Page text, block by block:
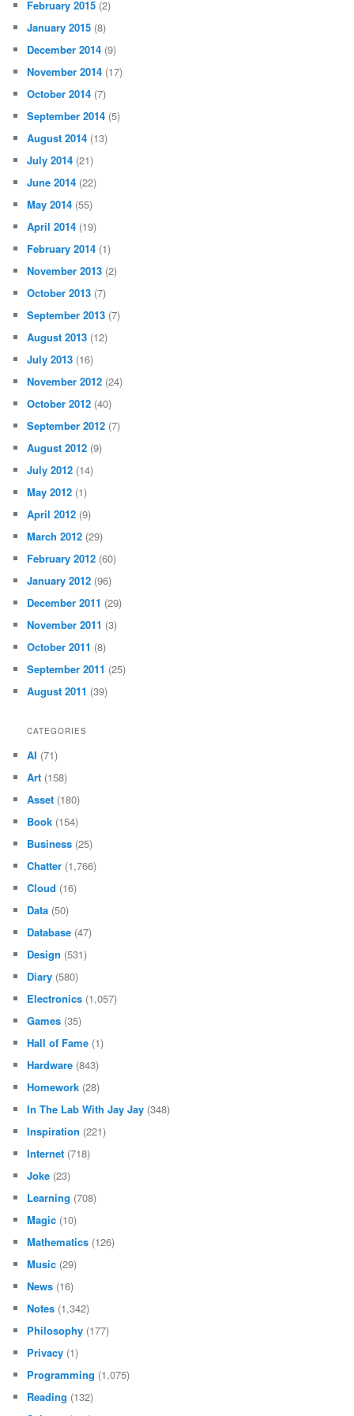
February 2015 (2)
January 2015 (8)
December 2014 (9)
November 2014 (17)
October 2014 (7)
September 2014 (5)
August 2014 (13)
July 2014 (21)
June 2014 (22)
May 2014 (55)
April 2014 (19)
February 2014 (1)
November 2013 (2)
October 2013 (7)
September 2013 (7)
August 2013 (12)
July 2013 (16)
November 2012 (24)
October 2012 (40)
September 2012 (7)
August 2012 (9)
July 2012 (14)
May 2012 (1)
April 2012 (9)
March 2012 (29)
February 2012 (60)
January 2012 (96)
December 2011 (29)
November 2011 (3)
October 2011 (8)
September 2011 (25)
August 2011 (39)
CATEGORIES
AI (71)
Art (158)
Asset (180)
Book (154)
Business (25)
Chatter (1,766)
Cloud (16)
Data (50)
Database (47)
Design (531)
Diary (580)
Electronics (1,057)
Games (35)
Hall of Fame (1)
Hardware (843)
Homework (28)
In The Lab With Jay Jay (348)
Inspiration (221)
Internet (718)
Joke (23)
Learning (708)
Magic (10)
Mathematics (126)
Music (29)
News (16)
Notes (1,342)
Philosophy (177)
Privacy (1)
Programming (1,075)
Reading (132)